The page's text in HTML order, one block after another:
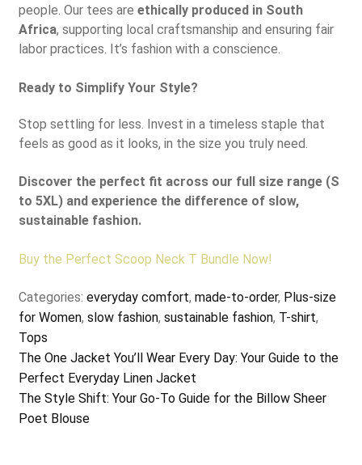
people. Our tees are ethically produced in South
Africa, supporting local craftsmanship and ensuring fair
labor practices. It’s fashion with a conscience.
Ready to Simplify Your Style?
Stop settling for less. Invest in a timeless staple that
feels as good as it looks, in the size you truly need.
Discover the perfect fit across our full size range (S
to 5XL) and experience the difference of slow,
sustainable fashion.
Buy the Perfect Scoop Neck T Bundle Now!
Categories: everyday comfort, made-to-order, Plus-size
for Women, slow fashion, sustainable fashion, T-shirt,
Tops
Post
navigation
Previous
post:
The One Jacket You’ll Wear Every Day: Your Guide to the
Perfect Everyday Linen Jacket
Next
post:
The Style Shift: Your Go-To Guide for the Billow Sheer
Poet Blouse